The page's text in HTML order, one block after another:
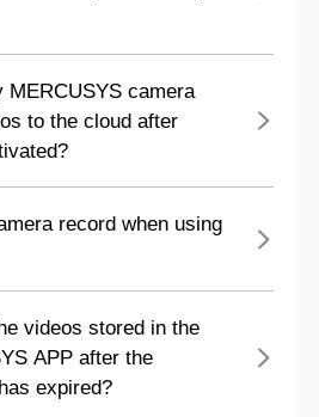
camera
to the cloud after
record when using
videos stored in the
APP after the
expired?